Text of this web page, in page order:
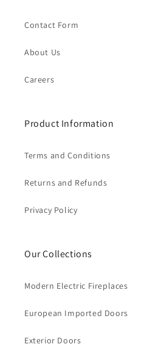
Contact Form
About Us
Careers
Product Information
Terms and Conditions
Returns and Refunds
Privacy Policy
Our Collections
Modern Electric Fireplaces
European Imported Doors
Exterior Doors